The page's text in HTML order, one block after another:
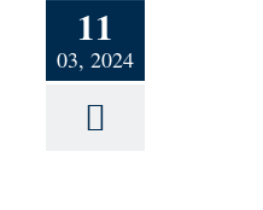
11
03, 2024